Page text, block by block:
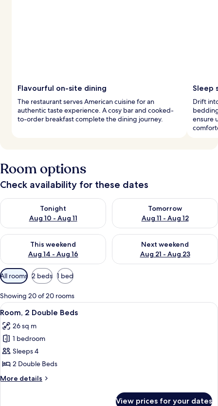
Flavourful on-site dining
The restaurant serves American cuisine for an
authentic taste experience. A cosy bar and cooked-
to-order breakfast complete the dining journey.
Sleep
Drift
ensure
Room options
Check availability for these dates
Tonight
Aug 10 - Aug 11
Check availability for tonight Aug 10 - Aug 11
Tomorrow
Aug 11 - Aug 12
Check availability for
This weekend
Aug 14 - Aug 16
Check availability for this weekend Aug 14 - Aug 16
Next weekend
Aug 21 - Aug 23
Check availability for next
Available
filters
for
rooms
All rooms 2 beds 1 bed
Showing 20 of 20 rooms
View
all
photos
for
Room,
2
Double
Beds
A hotel room with two beds, a sofa,
7
Room, 2 Double Beds
26 sq m
1 bedroom
Sleeps 4
2 Double Beds
More details
More
View prices for your dates